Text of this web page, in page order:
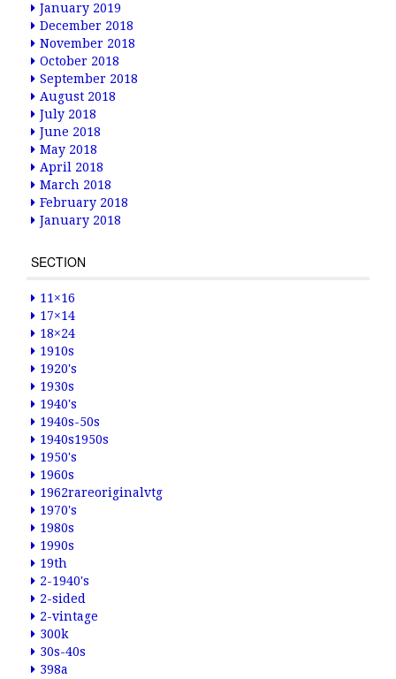
January 2019
December 2018
November 2018
October 2018
September 2018
August 2018
July 2018
June 2018
May 2018
April 2018
March 2018
February 2018
January 2018
SECTION
11×16
17×14
18×24
1910s
1920's
1930s
1940's
1940s-50s
1940s1950s
1950's
1960s
1962rareoriginalvtg
1970's
1980s
1990s
19th
2-1940's
2-sided
2-vintage
300k
30s-40s
398a